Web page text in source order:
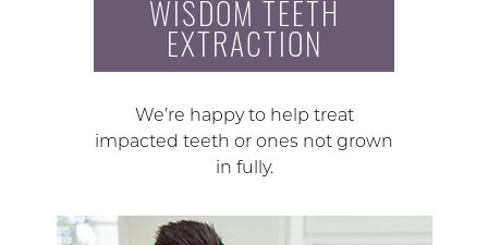
WISDOM TEETH
EXTRACTION
We’re happy to help treat
impacted teeth or ones not grown
in fully.